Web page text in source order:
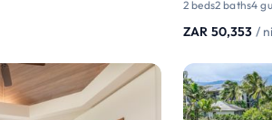
2 beds2 baths4
ZAR 50,353 /